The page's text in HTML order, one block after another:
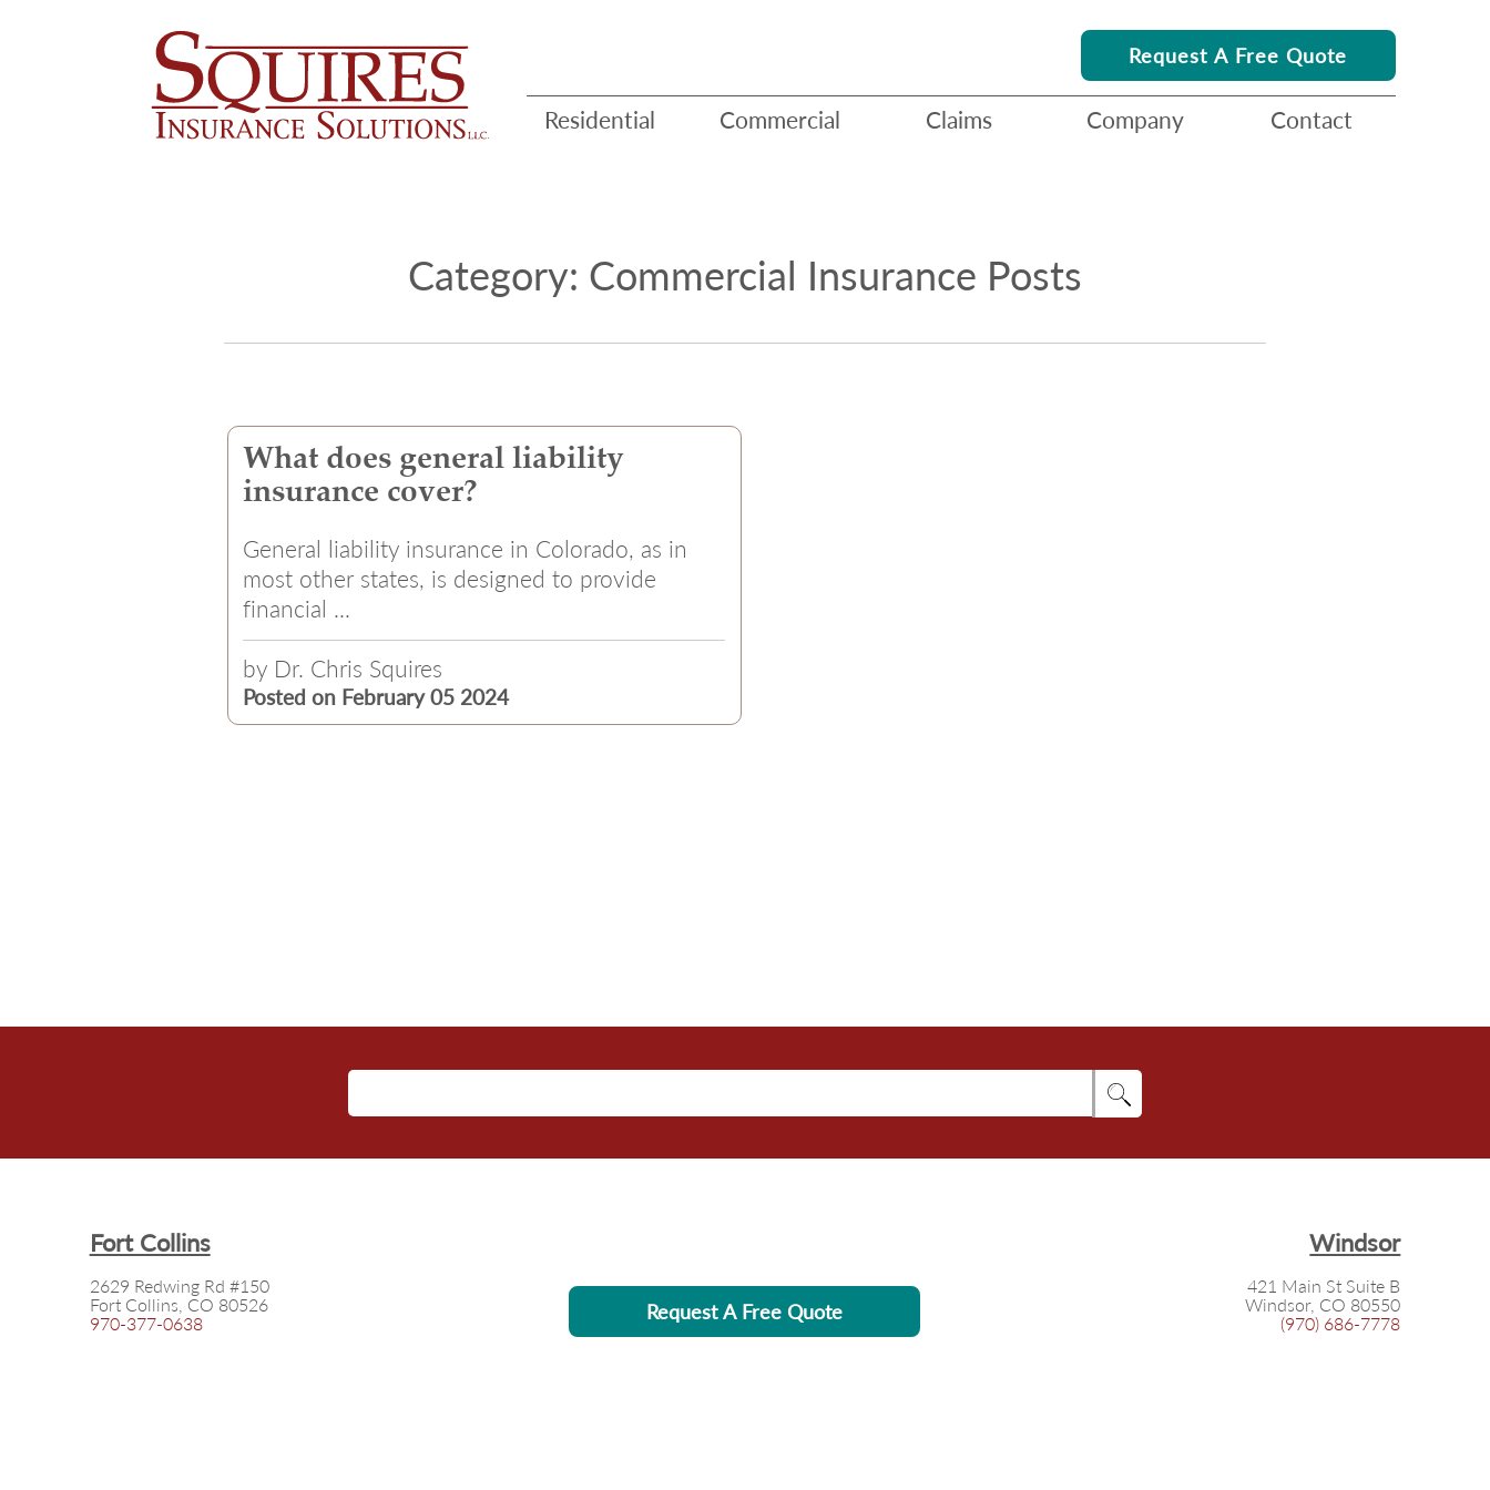
Request A Free Quote
Residential Commercial Claims Company Contact
Category: Commercial Insurance Posts
What does general liability
insurance cover?
General liability insurance in Colorado, as in
most other states, is designed to provide
financial ...
by Dr. Chris Squires
Posted on February 05 2024
Fort Collins
2629 Redwing Rd #150
Fort Collins, CO 80526
970-377-0638
Request A Free Quote
Windsor
421 Main St Suite B
Windsor, CO 80550
(970) 686-7778